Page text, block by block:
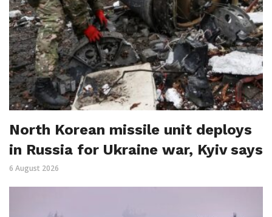
North Korean missile unit deploys
in Russia for Ukraine war, Kyiv says
6 August 2026